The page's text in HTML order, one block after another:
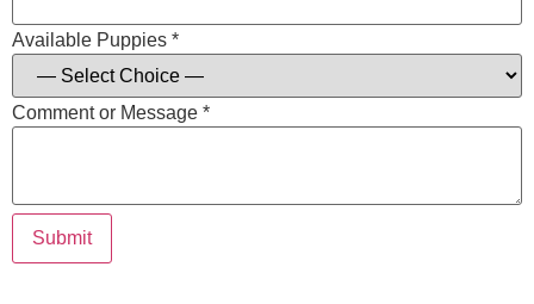
Available Puppies *
Comment or Message *
Submit